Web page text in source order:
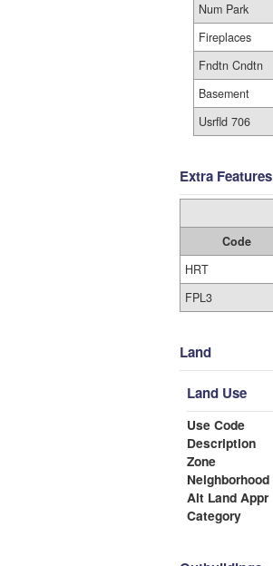
Num Park
Fireplaces
Fndtn Cndtn
Basement
Usrfld 706
Extra Features
Code
HRT
FPL3
Land
Land Use
Use Code
Description
Zone
Neighborhood
Alt Land Appr
Category